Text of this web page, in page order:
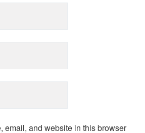
email, and website in this browser